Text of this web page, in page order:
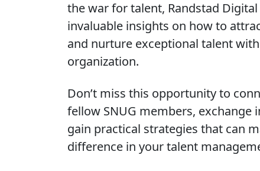
the war for talent, Randstad
invaluable insights on how to
and nurture exceptional talent
organization.
Don’t miss this opportunity to
fellow SNUG members, exchange
gain practical strategies that can
difference in your talent